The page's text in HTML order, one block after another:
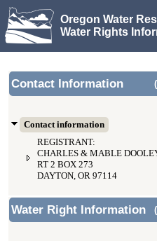
Oregon Water
Water Rights
Contact Information
Contact information
REGISTRANT:
CHARLES & MABLE
RT 2 BOX 273
DAYTON, OR 97114
Water Right Information